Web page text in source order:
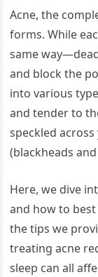
Acne, the
forms. While
same
and block the
into various
and tender to
speckled
(blackheads
Here, we dive
and how to
the tips we
treating acne
sleep can all